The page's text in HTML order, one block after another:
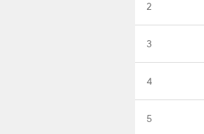
2
3
4
5